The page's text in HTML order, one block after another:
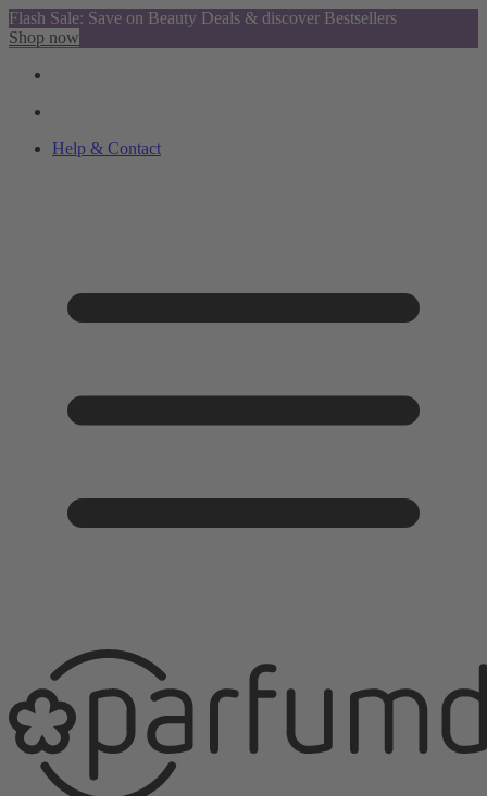
Flash Sale: Save on Beauty Deals & discover Bestsellers
Shop now
Help & Contact